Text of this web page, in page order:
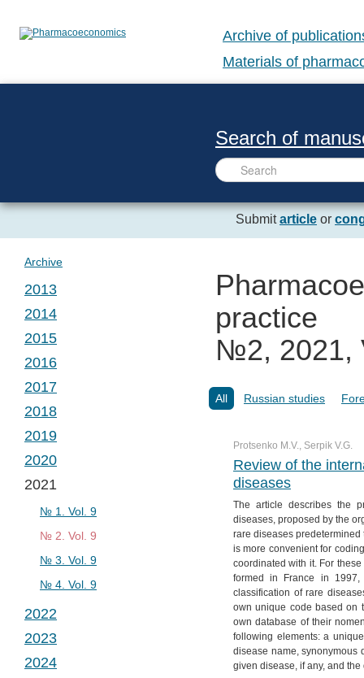
Archive of
Materials of
Search of
Submitarticle or
practice
№2, 2021,
All Russian studies
Protsenko M.V., Serpik V.G.
Review of the
diseases
The article describes the
diseases, proposed by the
rare diseases
is more convenient for
coordinated with it. For
formed in France in
classification of rare
own unique code based on
own database of their
following elements: a
disease name, synonymous
given disease, if any, and
Archive
2013
№ 1. Vol. 1
2014
№ 1. Vol. 2
№ 2. Vol. 2
№ 3. Vol. 2
№ 4. Vol. 2
2015
№ 1. Vol. 3
№ 2. Vol. 3
№ 3. Vol. 3
№ 4. Vol. 3
2016
№ 1. Vol. 4
№ 2. Vol. 4
№ 3. Vol. 4
№ 4. Vol. 4
2017
№ 1. Vol. 5
№ 2. Vol. 5
№ 3. Vol. 5
№ 4. Vol. 5
2018
№ 1. Vol. 6
№ 2. Vol. 6
№ 3. Vol. 6
№ 4. Vol. 6
2019
№ 1. Vol. 7
№ 2. Vol. 7
№ 3. Vol. 7
№ 4. Vol. 7
2020
№ 1. Vol. 8
№ 2. Vol. 8
№ 3. Vol. 8
№ 4. Vol. 8
2021
№ 1. Vol. 9
№ 2. Vol. 9
№ 3. Vol. 9
№ 4. Vol. 9
2022
№ 1. Vol. 10
№ 2. Vol. 10
2023
№ 1. Vol. 11
2024